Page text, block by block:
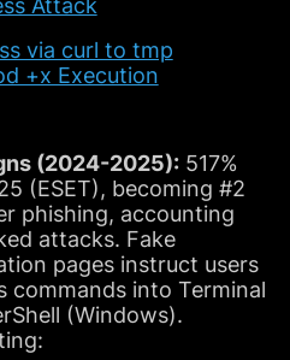
Attack
via curl to tmp
+x Execution
(2024-2025):517%
(ESET), becoming #2
phishing, accounting
attacks. Fake
pages instruct users
commands into Terminal
(Windows).